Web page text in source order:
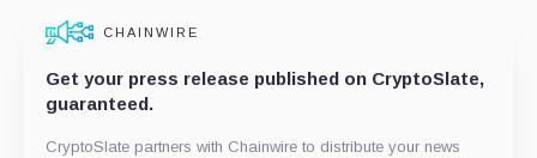
CHAINWIRE
Get your press release published on CryptoSlate,
guaranteed.
CryptoSlate partners with Chainwire to distribute your news